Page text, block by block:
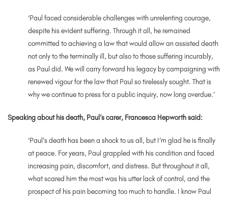
‘Paul faced considerable challenges with unrelenting courage,
despite his evident suffering. Through it all, he remained
committed to achieving a law that would allow an assisted death
not only to the terminally ill, but also to those suffering incurably,
as Paul did. We will carry forward his legacy by campaigning with
renewed vigour for the law that Paul so tirelessly sought. That is
why we continue to press for a public inquiry, now long overdue.’
Speaking about his death, Paul’s carer, Francesca Hepworth said:
‘Paul’s death has been a shock to us all, but I’m glad he is finally
at peace. For years, Paul grappled with his condition and faced
increasing pain, discomfort, and distress. But throughout it all,
what scared him the most was his utter lack of control, and the
prospect of his pain becoming too much to handle. I know Paul